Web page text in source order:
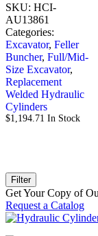
SKU: HCI-
AU13861
Categories:
Excavator, Feller
Buncher, Full/Mid-
Size Excavator,
Replacement
Welded Hydraulic
Cylinders
$1,194.71 In Stock
Filter
Get Your Copy of
Request a Catalog